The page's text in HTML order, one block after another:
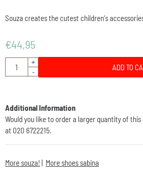
Souza creates the cutest children's
€44,95
Quantity
+
-
ADD TO
Additional Information
Would you like to order a larger quantity of
at 020 6722215.
More souza! | More shoes sabina